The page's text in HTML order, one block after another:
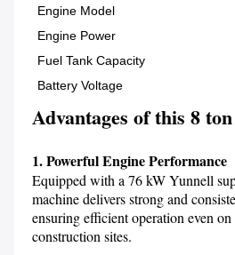
Engine Model
Engine Power
Fuel Tank Capacity
Battery Voltage
Advantages of this 8
1. Powerful Engine Performance
Equipped with a 76 kW Yunnell
machine delivers strong and
ensuring efficient operation even
construction sites.